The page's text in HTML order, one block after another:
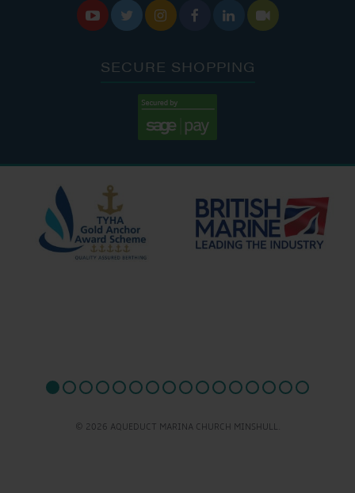
     
SECURE SHOPPING
© 2026 AQUEDUCT MARINA CHURCH MINSHULL.